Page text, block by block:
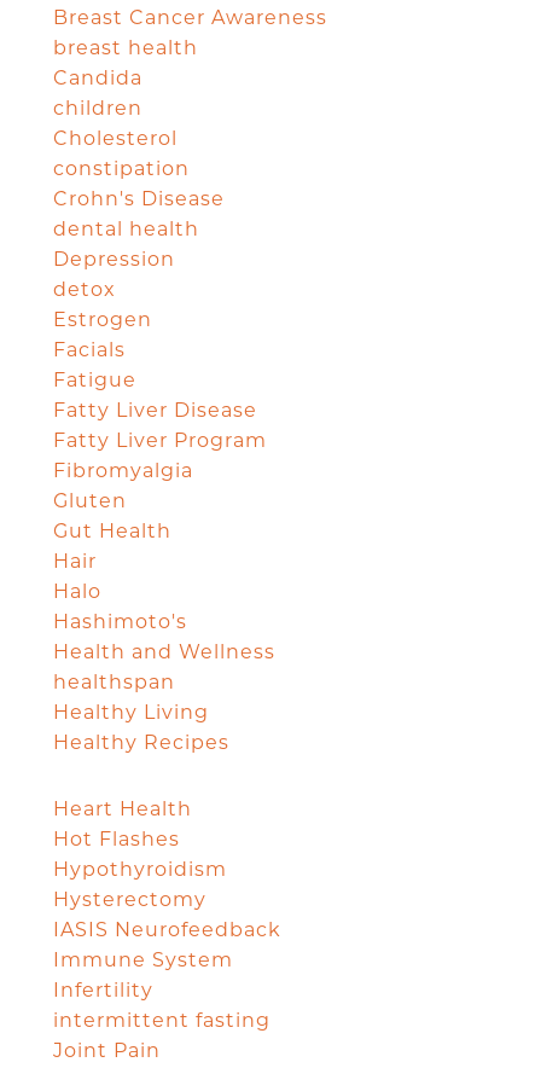
Breast Cancer Awareness
breast health
Candida
children
Cholesterol
constipation
Crohn's Disease
dental health
Depression
detox
Estrogen
Facials
Fatigue
Fatty Liver Disease
Fatty Liver Program
Fibromyalgia
Gluten
Gut Health
Hair
Halo
Hashimoto's
Health and Wellness
healthspan
Healthy Living
Healthy Recipes
Heart Health
Hot Flashes
Hypothyroidism
Hysterectomy
IASIS Neurofeedback
Immune System
Infertility
intermittent fasting
Joint Pain